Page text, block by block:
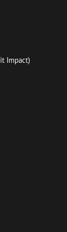
Impact)